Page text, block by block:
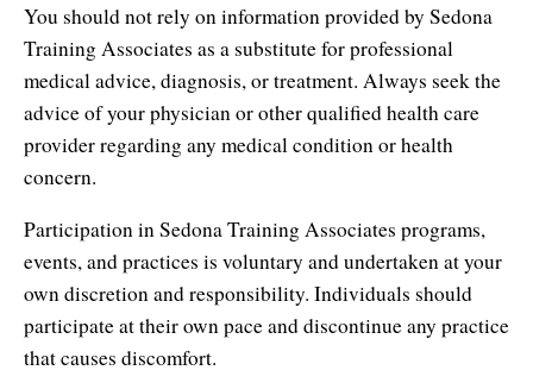
Instructor/Coach Directory
Facebook Group
Forum
Contact Information
Customer Service
Update Credit Card
About The Sedona Method
About Hale Dwoskin
Press Release and Media Kit
Instructor/Coach Training
Cart
Help
My Library
You should not rely on information provided by Sedona
Training Associates as a substitute for professional
medical advice, diagnosis, or treatment. Always seek the
advice of your physician or other qualified health care
provider regarding any medical condition or health
concern.
Participation in Sedona Training Associates programs,
events, and practices is voluntary and undertaken at your
own discretion and responsibility. Individuals should
participate at their own pace and discontinue any practice
that causes discomfort.